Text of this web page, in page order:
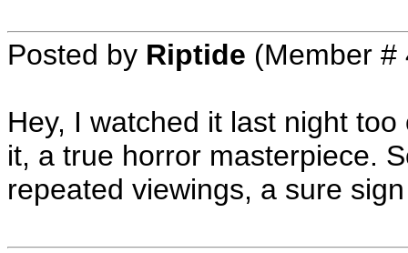
Posted by Riptide (Member
Hey, I watched it last night
it, a true horror masterpiece.
repeated viewings, a sure